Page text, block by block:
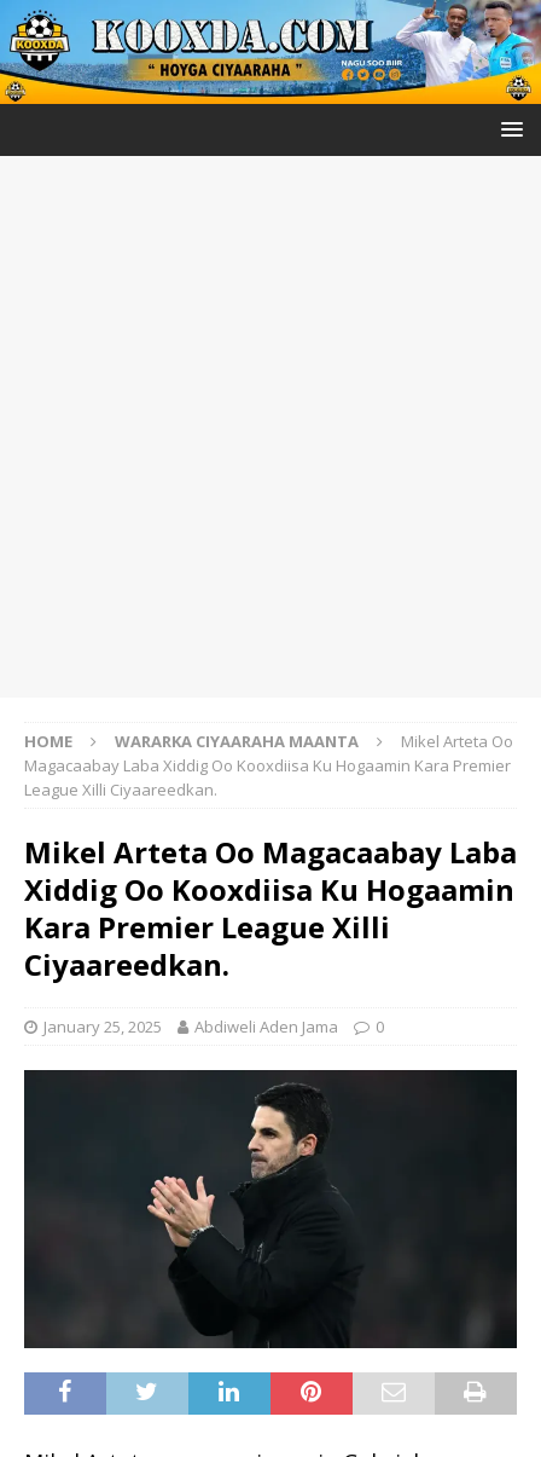
HOME WARARKA CIYAARAHA MAANTA
Mikel Arteta Oo
Magacaabay Laba Xiddig Oo Kooxdiisa Ku Hogaamin Kara Premier
League Xilli Ciyaareedkan.
Mikel Arteta Oo Magacaabay Laba
Xiddig Oo Kooxdiisa Ku Hogaamin
Kara Premier League Xilli
Ciyaareedkan.
January 25, 2025 Abdiweli Aden Jama 0